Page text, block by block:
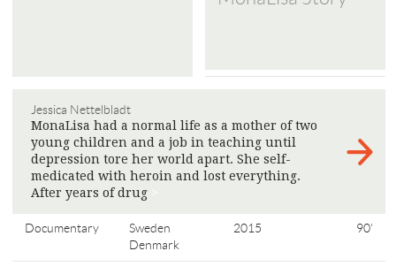
Jessica Nettelbladt
MonaLisa had a normal life as a mother of two
young children and a job in teaching until
depression tore her world apart. She self-
medicated with heroin and lost everything.
After years of drug
Documentary
Sweden
Denmark
2015 90'